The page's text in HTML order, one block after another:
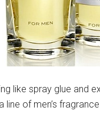
like spray glue and
line of men’s